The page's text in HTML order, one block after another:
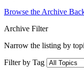
Browse the Archive
Archive Filter
Narrow the listing by
Filter by Tag